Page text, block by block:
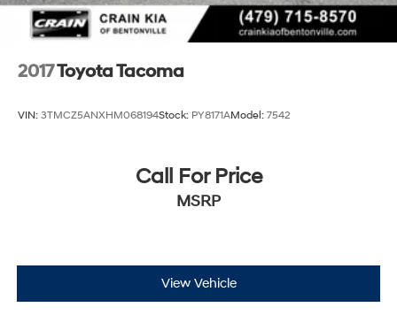
2017Toyota Tacoma
VIN: 3TMCZ5ANXHM068194Stock: PY8171AModel: 7542
Call For Price
MSRP
View Vehicle